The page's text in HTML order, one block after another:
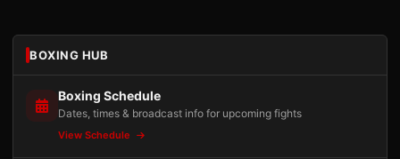
BOXING HUB
Boxing Schedule
Dates, times & broadcast info for upcoming fights
View Schedule